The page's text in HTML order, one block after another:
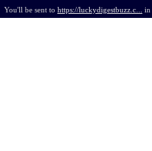
You'll be sent to https://luckydigestbuzz.c... in